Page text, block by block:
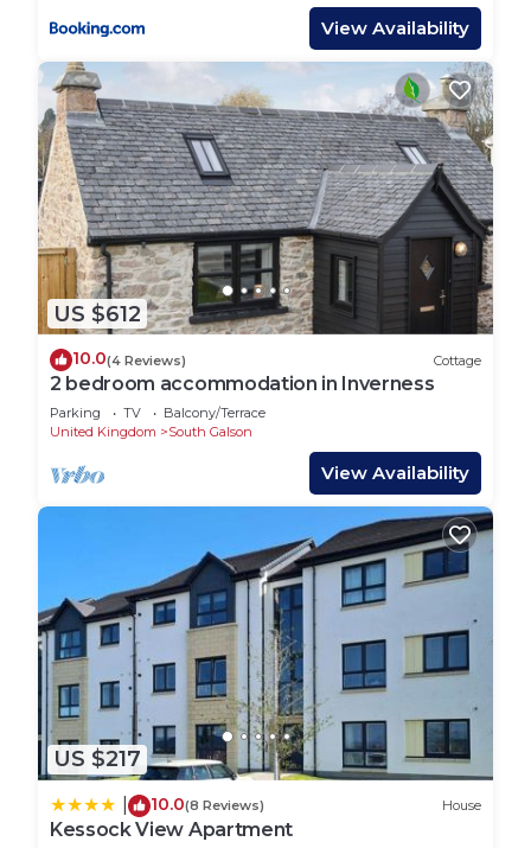
View Availability
US $612
10.0(4 Reviews) Cottage
2 bedroom accommodation in Inverness
Parking TV
Balcony/Terrace
United Kingdom
South Galson
View Availability
US $217
10.0(8 Reviews) House
Kessock View Apartment